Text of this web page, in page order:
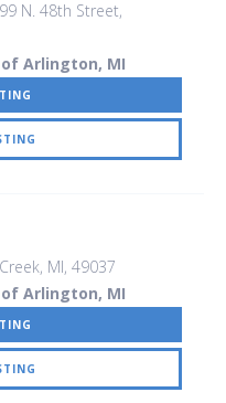
N. 48th Street,
Arlington, MI
MI, 49037
Arlington, MI